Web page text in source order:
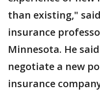
than existing,"
insurance
Minnesota. He
negotiate a new
insurance